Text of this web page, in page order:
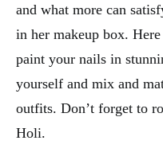
and what more can
in her makeup box.
paint your nails in
yourself and mix and
outfits. Don’t forget to
Holi.